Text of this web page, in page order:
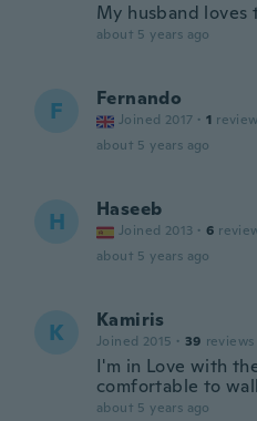
My husband loves
about 5 years ago
F Fernando
Joined 2017 · 1
about 5 years ago
H Haseeb
Joined 2013 · 6
about 5 years ago
K Kamiris
Joined 2015 · 39 reviews
I'm in Love with
comfortable to
about 5 years ago